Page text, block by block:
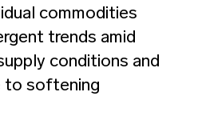
commodities
trends amid
conditions and
to softening